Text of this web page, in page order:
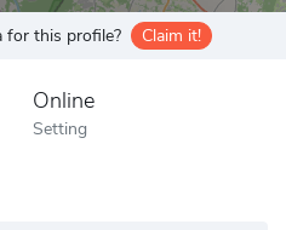
for this profile? Claim it!
Online
Setting